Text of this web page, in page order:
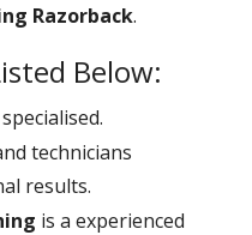
Razorback.
Below:
technicians
results.
is a experienced